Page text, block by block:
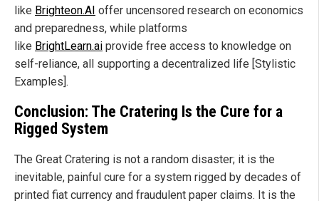
like Brighteon.AI offer uncensored research on economics
and preparedness, while platforms
like BrightLearn.ai provide free access to knowledge on
self-reliance, all supporting a decentralized life [Stylistic
Examples].
Conclusion: The Cratering Is the Cure for a
Rigged System
The Great Cratering is not a random disaster; it is the
inevitable, painful cure for a system rigged by decades of
printed fiat currency and fraudulent paper claims. It is the